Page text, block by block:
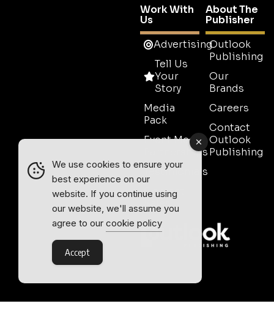
Work With
Us
Advertising
Tell Us
Your
Story
Media
Pack
Event Media
Partnerships
Testimonials
Contact
Sales
About The
Publisher
Outlook
Publishing
Our
Brands
Careers
Contact
Outlook
Publishing
We use cookies to ensure your
best experience on our
website. If you continue using
our website, we'll assume you
agree to our cookie policy
Accept